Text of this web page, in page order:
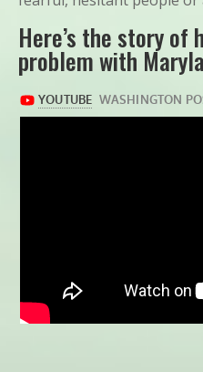
Here’s the story of
problem with